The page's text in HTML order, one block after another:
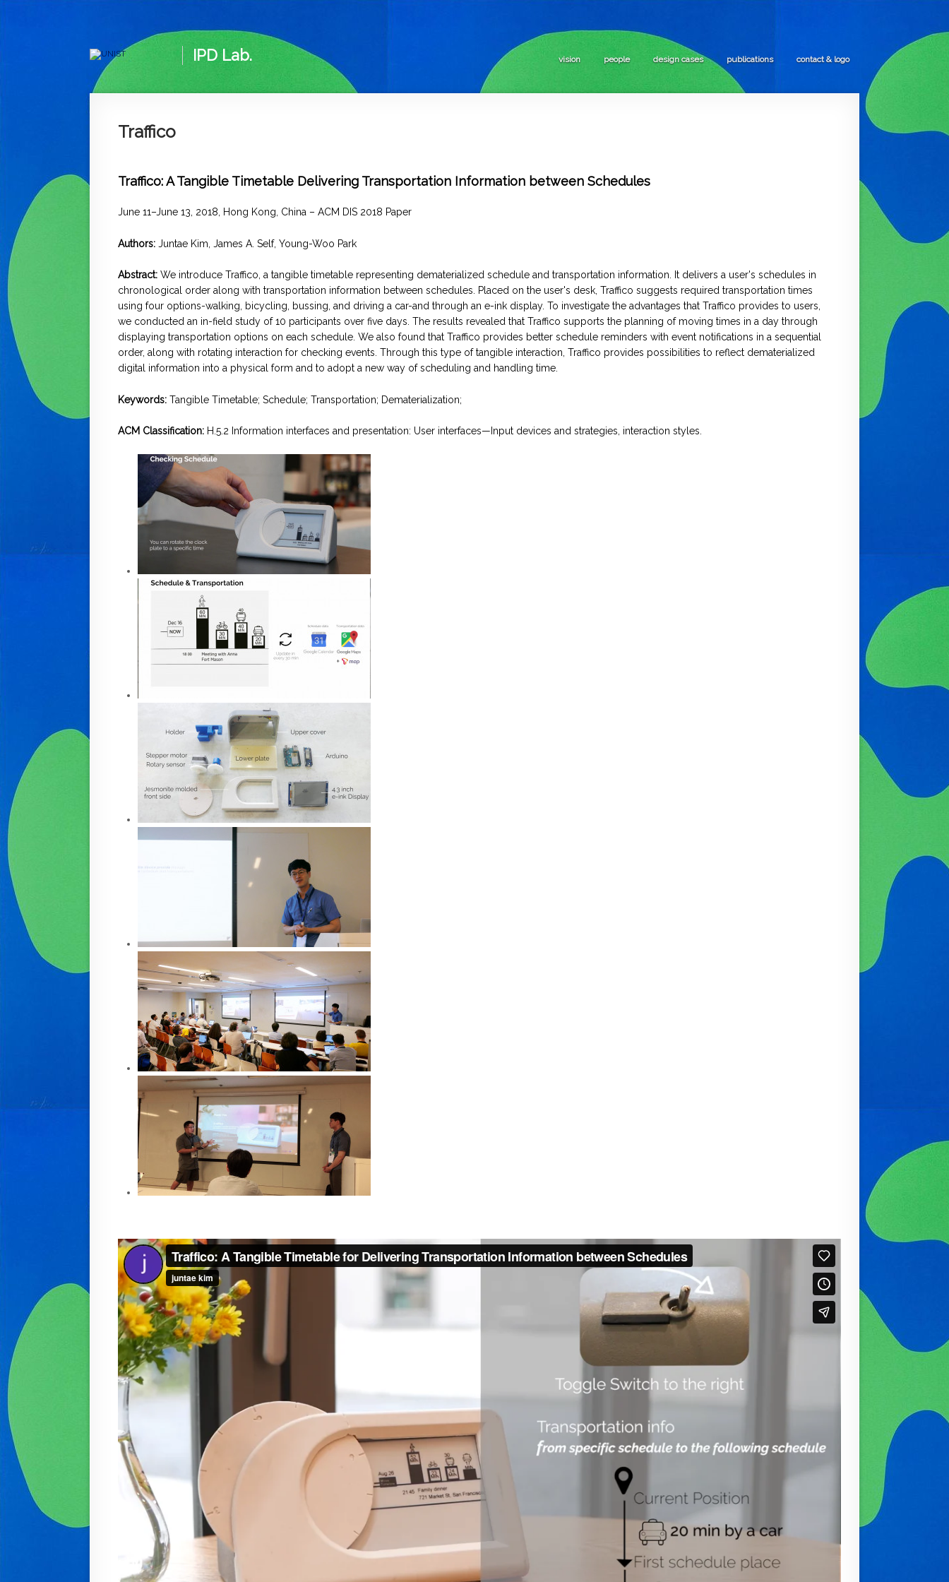
IPD Lab. vision people design cases publications contact & logo
Traffico
Traffico: A Tangible Timetable Delivering Transportation Information between Schedules
June 11–June 13, 2018, Hong Kong, China – ACM DIS 2018 Paper
Authors: Juntae Kim, James A. Self, Young-Woo Park
Abstract: We introduce Traffico, a tangible timetable representing dematerialized schedule and transportation information. It delivers a user's schedules in
chronological order along with transportation information between schedules. Placed on the user's desk, Traffico suggests required transportation times
using four options-walking, bicycling, bussing, and driving a car-and through an e-ink display. To investigate the advantages that Traffico provides to users,
we conducted an in-field study of 10 participants over five days. The results revealed that Traffico supports the planning of moving times in a day through
displaying transportation options on each schedule. We also found that Traffico provides better schedule reminders with event notifications in a sequential
order, along with rotating interaction for checking events. Through this type of tangible interaction, Traffico provides possibilities to reflect dematerialized
digital information into a physical form and to adopt a new way of scheduling and handling time.
Keywords: Tangible Timetable; Schedule; Transportation; Dematerialization;
ACM Classification: H.5.2 Information interfaces and presentation: User interfaces—Input devices and strategies, interaction styles.